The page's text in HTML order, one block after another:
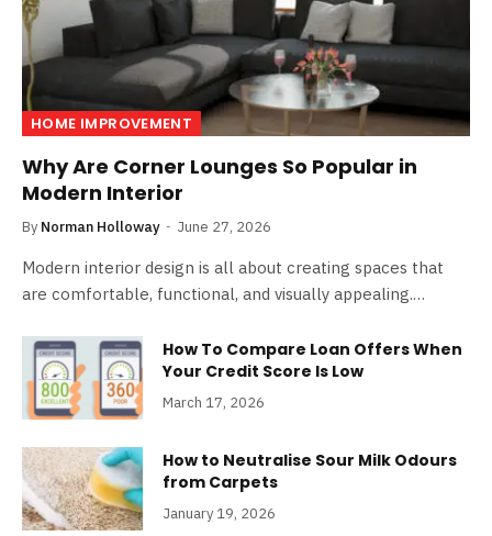
HOME IMPROVEMENT
Why Are Corner Lounges So Popular in
Modern Interior
By Norman Holloway June 27, 2026
Modern interior design is all about creating spaces that
are comfortable, functional, and visually appealing.…
How To Compare Loan Offers When
Your Credit Score Is Low
March 17, 2026
How to Neutralise Sour Milk Odours
from Carpets
January 19, 2026